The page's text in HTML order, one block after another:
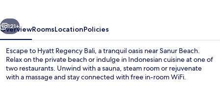
Next
121+
OverviewRoomsLocationPolicies
Escape to Hyatt Regency Bali, a tranquil oasis near Sanur Beach.
Relax on the private beach or indulge in Indonesian cuisine at one of
two restaurants. Unwind with a sauna, steam room or rejuvenate
with a massage and stay connected with free in-room WiFi.